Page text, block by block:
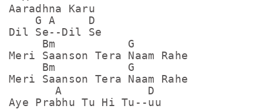
Aaradhna Karu
    G A     D
Dil Se--Dil Se
     Bm           G
Meri Saanson Tera Naam Rahe
     Bm           G
Meri Saanson Tera Naam Rahe
       A             D
Aye Prabhu Tu Hi Tu--uu